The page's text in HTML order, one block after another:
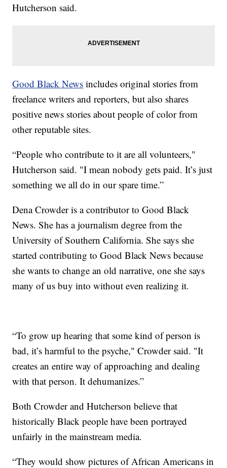
Hutcherson said.
Good Black News includes original stories from
freelance writers and reporters, but also shares
positive news stories about people of color from
other reputable sites.
“People who contribute to it are all volunteers,"
Hutcherson said. "I mean nobody gets paid. It’s just
something we all do in our spare time.”
Dena Crowder is a contributor to Good Black
News. She has a journalism degree from the
University of Southern California. She says she
started contributing to Good Black News because
she wants to change an old narrative, one she says
many of us buy into without even realizing it.
“To grow up hearing that some kind of person is
bad, it’s harmful to the psyche," Crowder said. "It
creates an entire way of approaching and dealing
with that person. It dehumanizes.”
Both Crowder and Hutcherson believe that
historically Black people have been portrayed
unfairly in the mainstream media.
“They would show pictures of African Americans in